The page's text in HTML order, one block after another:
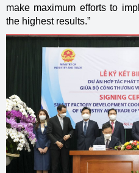
make maximum efforts to
the highest results.”